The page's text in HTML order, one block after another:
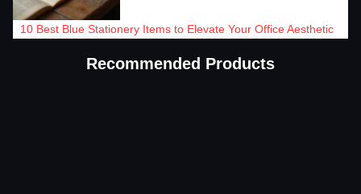
10 Best Blue Stationery Items to Elevate Your Office Aesthetic
Recommended Products